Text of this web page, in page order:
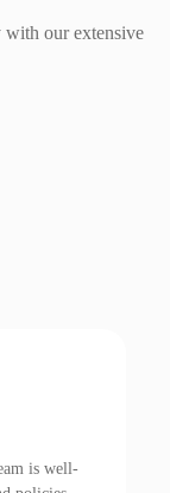
our extensive
is well-